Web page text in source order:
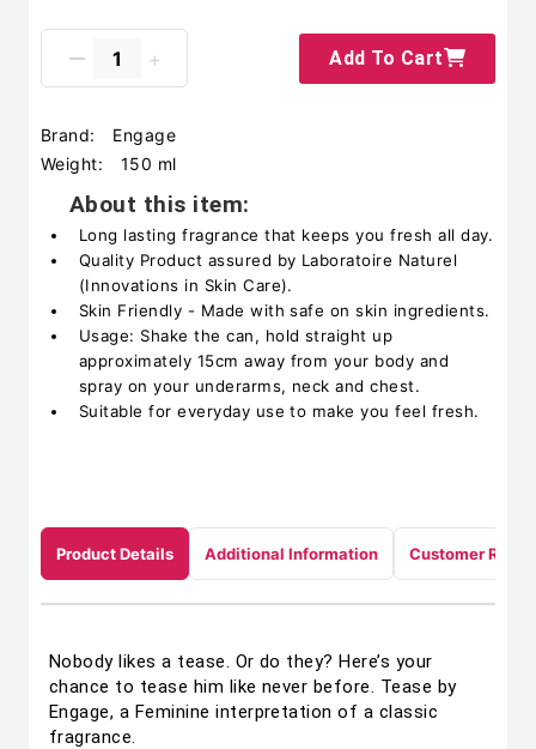
Add To Cart
Brand:
Engage
Weight:
150 ml
About this item:
Long lasting fragrance that keeps you fresh all day.
Quality Product assured by Laboratoire Naturel
(Innovations in Skin Care).
Skin Friendly - Made with safe on skin ingredients.
Usage: Shake the can, hold straight up
approximately 15cm away from your body and
spray on your underarms, neck and chest.
Suitable for everyday use to make you feel fresh.
Product Details Additional Information Customer
Nobody likes a tease. Or do they? Here’s your
chance to tease him like never before. Tease by
Engage, a Feminine interpretation of a classic
fragrance.